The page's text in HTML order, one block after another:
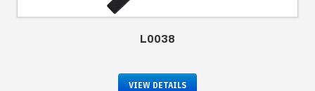
L0038
VIEW DETAILS